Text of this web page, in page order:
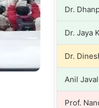
Dr.
Dr. Jaya
Dr.
Anil
Prof.